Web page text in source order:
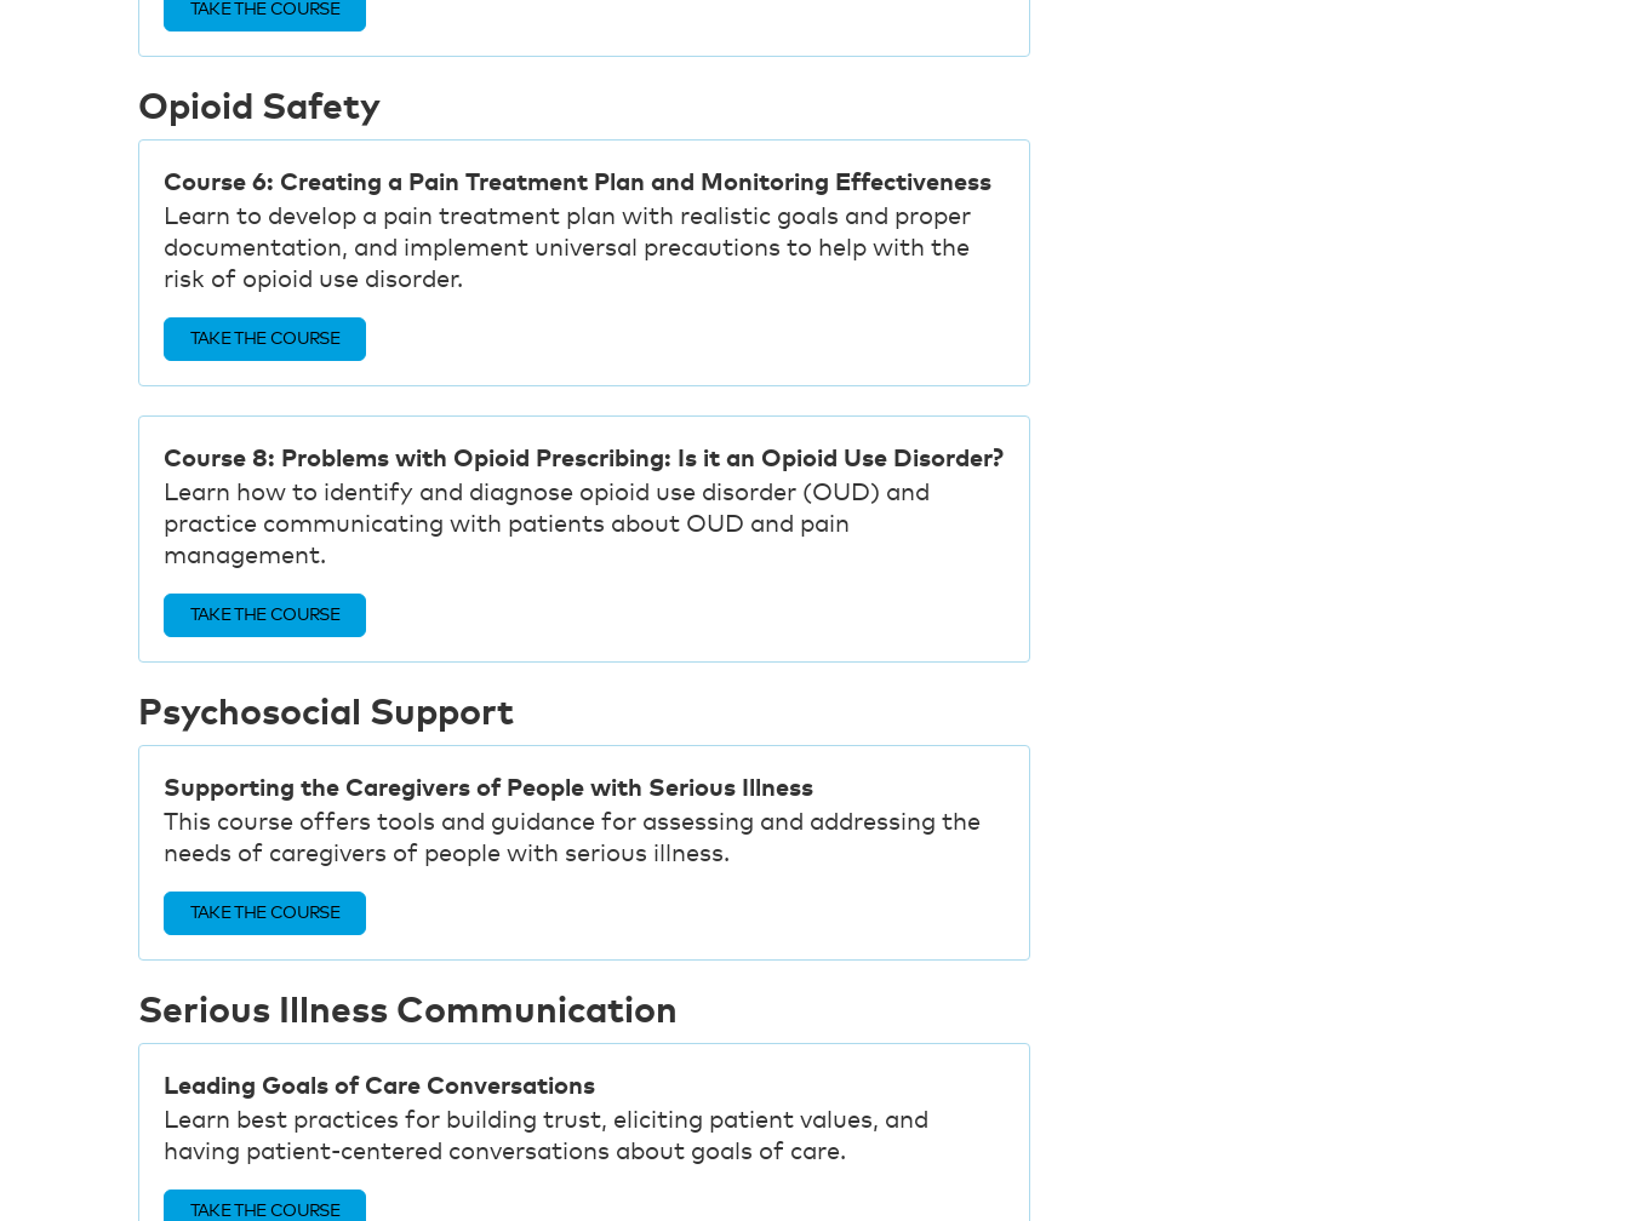
TAKE THE COURSE
Opioid Safety
Course 6: Creating a Pain Treatment Plan and Monitoring Effectiveness
Learn to develop a pain treatment plan with realistic goals and proper
documentation, and implement universal precautions to help with the
risk of opioid use disorder.
TAKE THE COURSE
Course 8: Problems with Opioid Prescribing: Is it an Opioid Use Disorder?
Learn how to identify and diagnose opioid use disorder (OUD) and
practice communicating with patients about OUD and pain
management.
TAKE THE COURSE
Psychosocial Support
Supporting the Caregivers of People with Serious Illness
This course offers tools and guidance for assessing and addressing the
needs of caregivers of people with serious illness.
TAKE THE COURSE
Serious Illness Communication
Leading Goals of Care Conversations
Learn best practices for building trust, eliciting patient values, and
having patient-centered conversations about goals of care.
TAKE THE COURSE